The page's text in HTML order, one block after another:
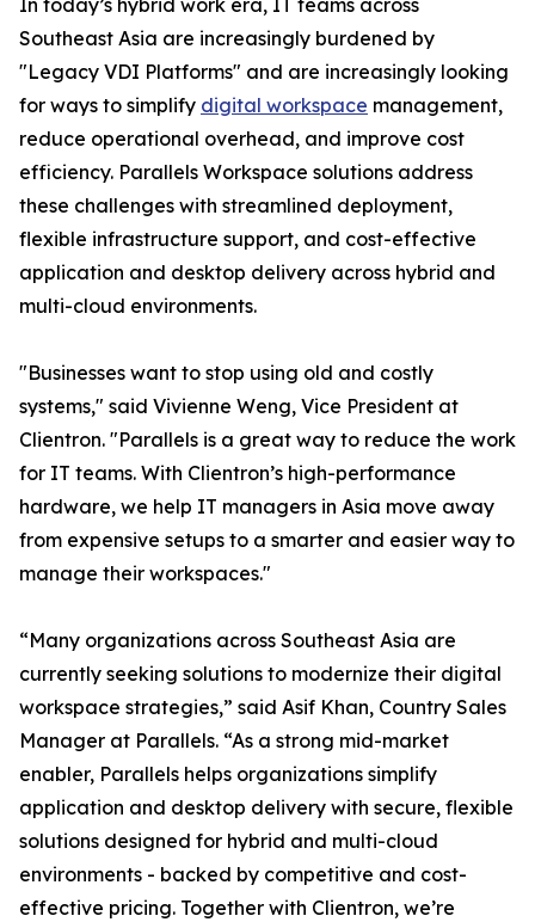
In today’s hybrid work era, IT teams across
Southeast Asia are increasingly burdened by
"Legacy VDI Platforms" and are increasingly looking
for ways to simplify digital workspace management,
reduce operational overhead, and improve cost
efficiency. Parallels Workspace solutions address
these challenges with streamlined deployment,
flexible infrastructure support, and cost-effective
application and desktop delivery across hybrid and
multi-cloud environments.
"Businesses want to stop using old and costly
systems," said Vivienne Weng, Vice President at
Clientron. "Parallels is a great way to reduce the work
for IT teams. With Clientron’s high-performance
hardware, we help IT managers in Asia move away
from expensive setups to a smarter and easier way to
manage their workspaces."
“Many organizations across Southeast Asia are
currently seeking solutions to modernize their digital
workspace strategies,” said Asif Khan, Country Sales
Manager at Parallels. “As a strong mid-market
enabler, Parallels helps organizations simplify
application and desktop delivery with secure, flexible
solutions designed for hybrid and multi-cloud
environments - backed by competitive and cost-
effective pricing. Together with Clientron, we’re